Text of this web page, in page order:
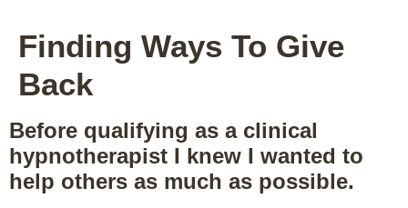
Finding Ways To Give
Back
Before qualifying as a clinical
hypnotherapist I knew I wanted to
help others as much as possible.